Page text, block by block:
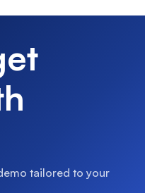
tailored to your